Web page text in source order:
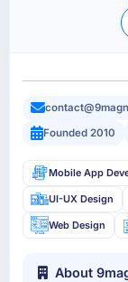
Founded 2010
Mobile App
UI-UX Design
Web Design
About